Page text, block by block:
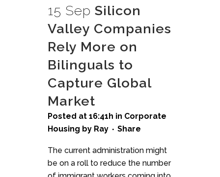
15 Sep Silicon
Valley Companies
Rely More on
Bilinguals to
Capture Global
Market
Posted at 16:41h in Corporate
Housing by Ray Share
The current administration might
be on a roll to reduce the number